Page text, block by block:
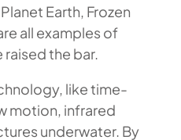
Earth, Frozen
all examples of
the bar.
like time-
motion, infrared
underwater. By